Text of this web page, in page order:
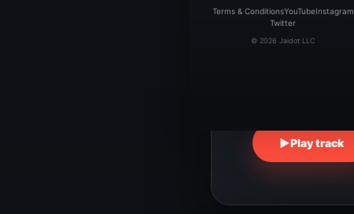
Terms & ConditionsYouTubeInstagram
Twitter
© 2026 Jaidot LLC
▶Play track